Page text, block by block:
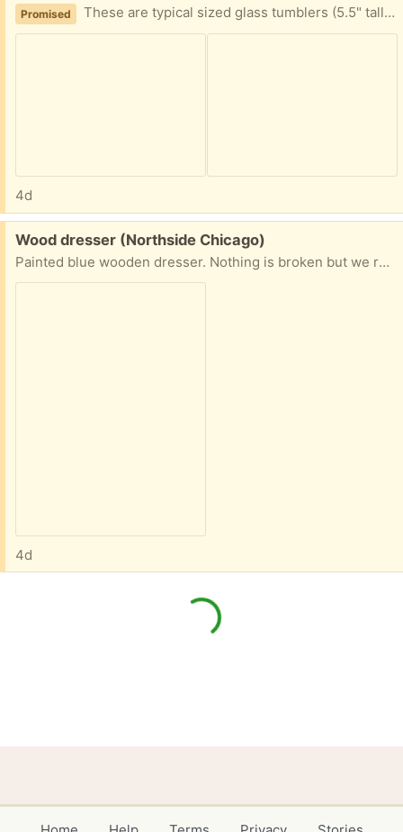
Promised These are typical sized glass tumblers (5.5" tall and 8.75" circumference.
4d
Free:
Wood dresser (Northside Chicago)
Painted blue wooden dresser. Nothing is broken but we removed the handles. Smoke and bug free home. I can have someone carry it down, but you would need to pick up.
4d